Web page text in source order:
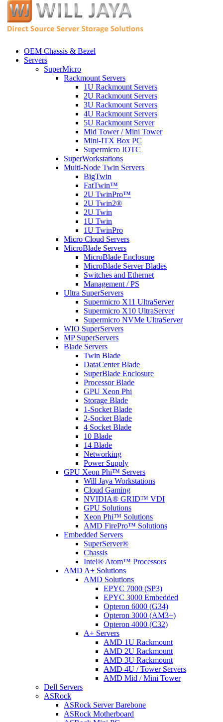
OEM Chassis & Bezel
Servers
SuperMicro
Rackmount Servers
1U Rackmount Servers
2U Rackmount Servers
3U Rackmount Servers
4U Rackmount Servers
5U Rackmount Server
Mid Tower / Mini Tower
Mini-ITX Box PC
Supermicro IOTC
SuperWorkstations
Multi-Node Twin Servers
BigTwin
FatTwin™
2U TwinPro™
2U Twin2®
2U Twin
1U Twin
1U TwinPro
Micro Cloud Servers
MicroBlade Servers
MicroBlade Enclosure
MicroBlade Server Blades
Switches and Ethernet
Management / PS
Ultra SuperServers
Supermicro X11 UltraServer
Supermicro X10 UltraServer
Supermicro NVMe UltraServer
WIO SuperServers
MP SuperServers
Blade Servers
Twin Blade
DataCenter Blade
SuperBlade Enclosure
Processor Blade
GPU Xeon Phi
Storage Blade
1-Socket Blade
2-Socket Blade
4 Socket Blade
10 Blade
14 Blade
Networking
Power Supply
GPU Xeon Phi™ Servers
Will Jaya Workstations
Cloud Gaming
NVIDIA® GRID™ VDI
GPU Solutions
Xeon Phi™ Solutions
AMD FirePro™ Solutions
Embedded Servers
SuperServer®
Chassis
Intel® Atom™ Processors
AMD A+ Solutions
AMD Solutions
EPYC 7000 (SP3)
EPYC 3000 Embedded
Opteron 6000 (G34)
Opteron 3000 (AM3+)
Opteron 4000 (C32)
A+ Servers
AMD 1U Rackmount
AMD 2U Rackmount
AMD 3U Rackmount
AMD 4U / Tower Servers
AMD Mid / Mini Tower
Dell Servers
ASRock
ASRock Server Barebone
ASRock Motherboard